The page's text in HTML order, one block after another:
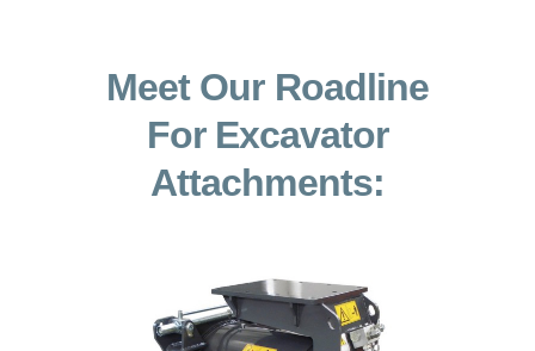
Meet Our Roadline
For Excavator
Attachments: